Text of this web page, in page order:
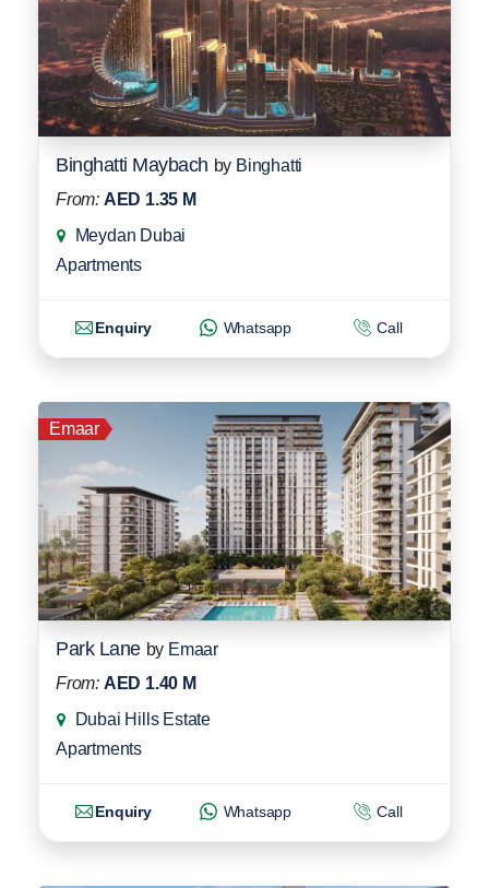
Binghatti Maybach by Binghatti
From: AED 1.35 M
Meydan Dubai
Apartments
Enquiry Whatsapp Call
Emaar
Park Lane by Emaar
From: AED 1.40 M
Dubai Hills Estate
Apartments
Enquiry Whatsapp Call